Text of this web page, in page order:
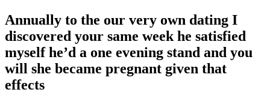
Annually to the our very own dating I
discovered your same week he satisfied
myself he’d a one evening stand and you
will she became pregnant given that
effects